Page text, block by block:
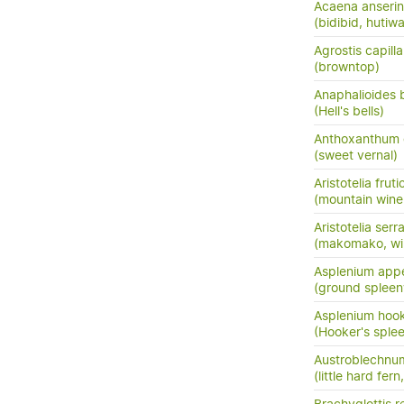
Acaena
(bidibid,
Agrostis
(browntop)
Anaphalioides
(Hell's bells)
Anthoxanthum
(sweet vernal)
Aristotelia
(mountain
Aristotelia
(makomako,
Asplenium
(ground
Asplenium
(Hooker's
(little hard